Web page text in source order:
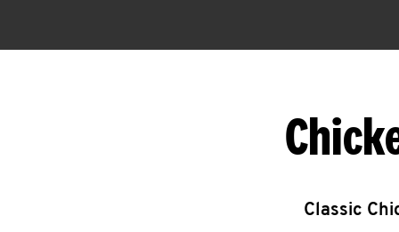
Classic